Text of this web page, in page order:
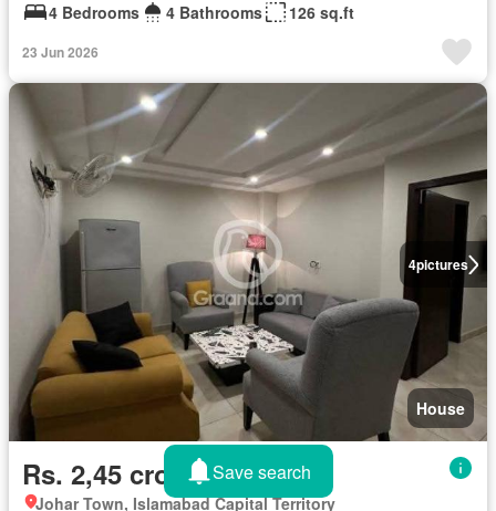
4 Bedrooms
4 Bathrooms 126 sq.ft
23 Jun 2026
4pictures
House
Rs. 2,45 crores
Johar Town, Islamabad Capital Territory
Save search